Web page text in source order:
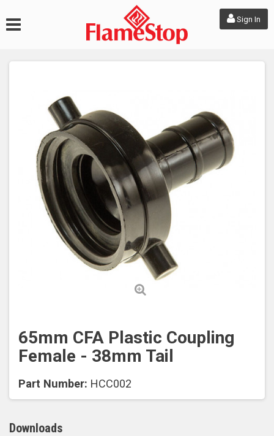
Sign In
65mm CFA Plastic Coupling
Female - 38mm Tail
Part Number: HCC002
Downloads